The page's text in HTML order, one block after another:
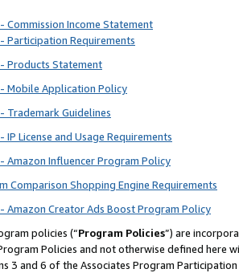
Commission Income Statement
Participation Requirements
Products Statement
Mobile Application Policy
Trademark Guidelines
IP License and Usage Requirements
Amazon Influencer Program Policy
Comparison Shopping Engine Requirements
Amazon Creator Ads Boost Program Policy
policies (“Program Policies”) are
Policies and not otherwise defined
3 and 6 of the Associates Program